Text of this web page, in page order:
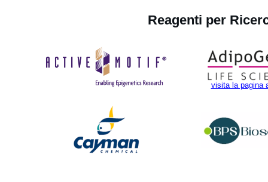
Reagenti per
visita la pagina